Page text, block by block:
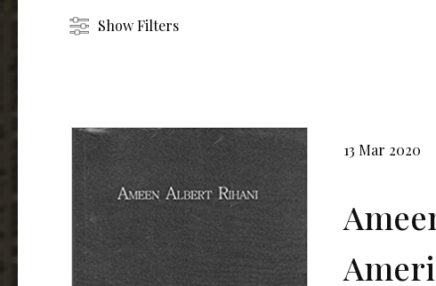
Show Filters
13 Mar 2020